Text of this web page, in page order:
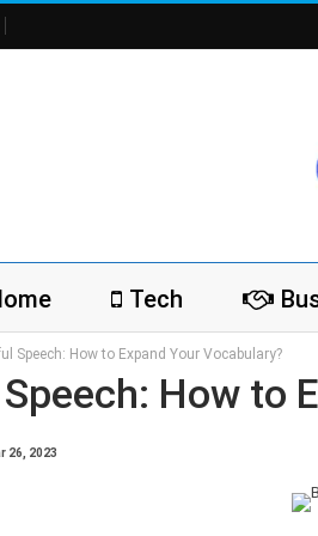
Tech
Speech: How to Expand Your Vocabulary?
How to
26, 2023